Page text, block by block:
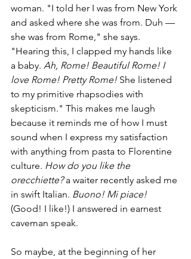
woman. "I told her I was from New York
and asked where she was from. Duh —
she was from Rome," she says.
"Hearing this, I clapped my hands like
a baby. Ah, Rome! Beautiful Rome! I
love Rome! Pretty Rome! She listened
to my primitive rhapsodies with
skepticism." This makes me laugh
because it reminds me of how I must
sound when I express my satisfaction
with anything from pasta to Florentine
culture. How do you like the
orecchiette? a waiter recently asked me
in swift Italian. Buono! Mi piace!
(Good! I like!) I answered in earnest
caveman speak.
So maybe, at the beginning of her